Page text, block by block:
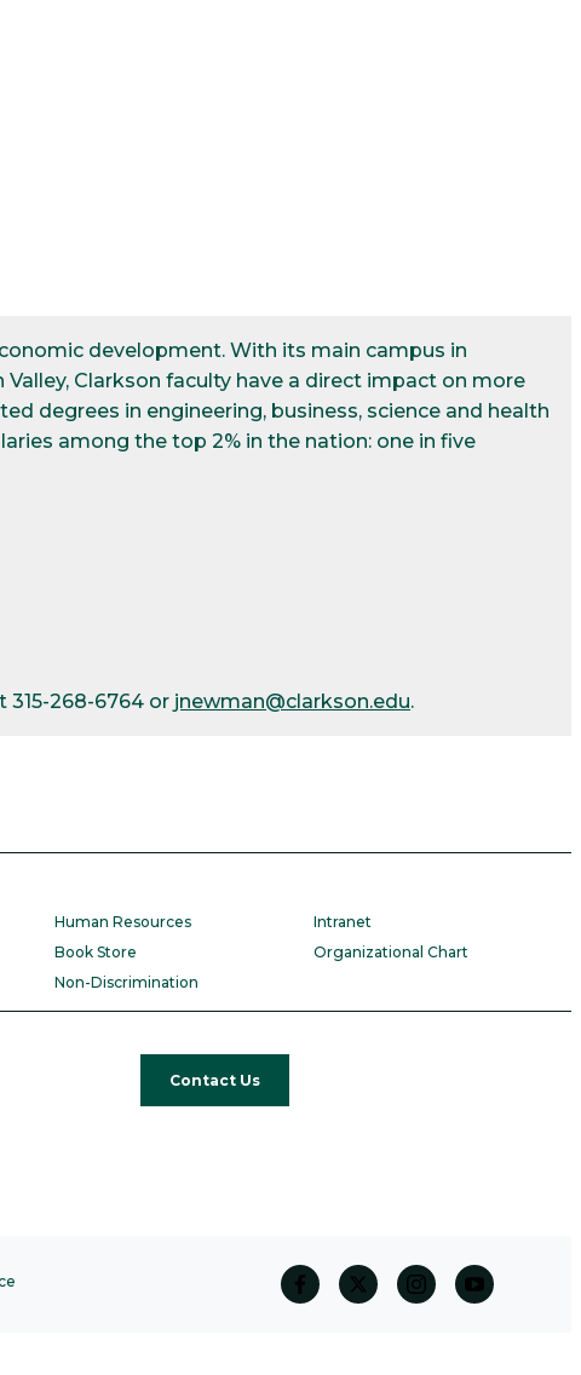
development. With its main campus in
Clarkson faculty have a direct impact on more
degrees in engineering, business, science and health
among the top 2% in the nation: one in five
268-6764 or jnewman@clarkson.edu.
Human Resources
Book Store
Non-Discrimination
Intranet
Organizational Chart
Contact Us
facebooktwitter InstagramYoutube